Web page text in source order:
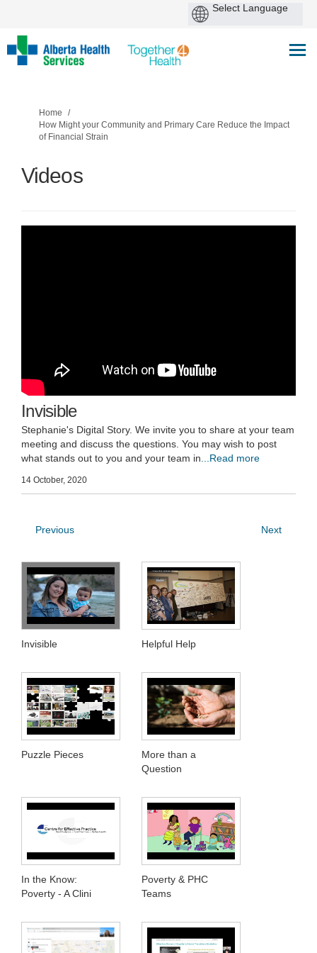
You are here:
Home
How Might your Community and Primary Care Reduce the Impact
of Financial Strain
Videos
Invisible
Stephanie's Digital Story. We invite you to share at your team
meeting and discuss the questions. You may wish to post
what stands out to you and your team in ...Read more
14 October, 2020
Previous Next
Invisible Helpful Help
Puzzle Pieces
More than a
Question
In the Know:
Poverty - A Clini
Poverty & PHC
Teams